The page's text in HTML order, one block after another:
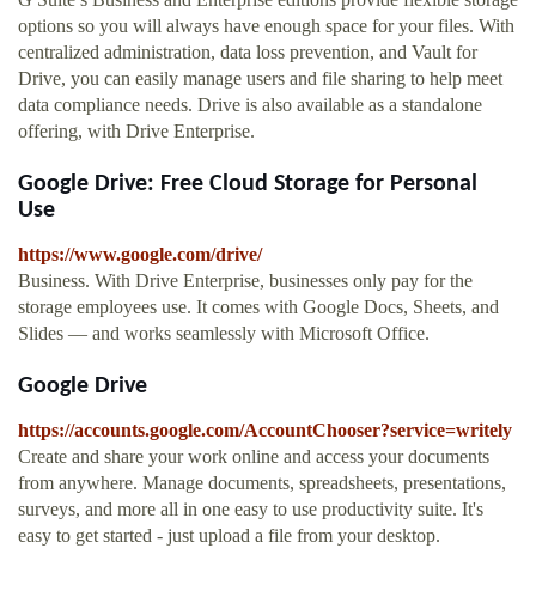
options so you will always have enough space for your files. With
centralized administration, data loss prevention, and Vault for
Drive, you can easily manage users and file sharing to help meet
data compliance needs. Drive is also available as a standalone
offering, with Drive Enterprise.
Google Drive: Free Cloud Storage for Personal
Use
https://www.google.com/drive/
Business. With Drive Enterprise, businesses only pay for the
storage employees use. It comes with Google Docs, Sheets, and
Slides — and works seamlessly with Microsoft Office.
Google Drive
https://accounts.google.com/AccountChooser?service=writely
Create and share your work online and access your documents
from anywhere. Manage documents, spreadsheets, presentations,
surveys, and more all in one easy to use productivity suite. It's
easy to get started - just upload a file from your desktop.